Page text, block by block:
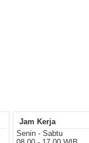
Jam Kerja
Senin - Sabtu